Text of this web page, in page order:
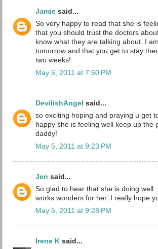
Jamie said...
So very happy to read that she is
that you should trust the doctors
know what they are talking about. I
tomorrow and that you get to stay
two weeks!
May 5, 2011 at 7:50 PM
DevilishAngel said...
so exciting hoping and praying u get
happy she is feeling well keep up the
daddy!
May 5, 2011 at 9:23 PM
Jen said...
So glad to hear that she is doing
works wonders for her. I really hope
May 5, 2011 at 9:28 PM
Irene K said...